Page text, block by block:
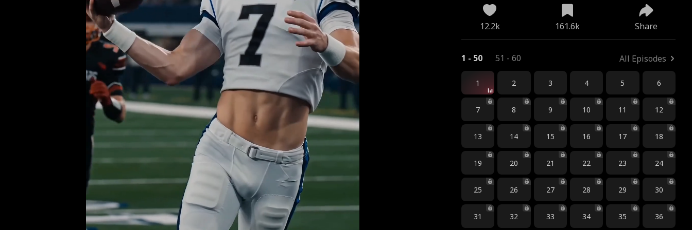
12.2k 161.6k Share
1 - 50 51 - 60 All Episodes
1 2 3 4 5 6
7 8 9 10 11 12
13 14 15 16 17 18
19 20 21 22 23 24
25 26 27 28 29 30
31 32 33 34 35 36